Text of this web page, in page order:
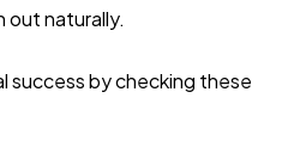
out naturally.
success by checking these